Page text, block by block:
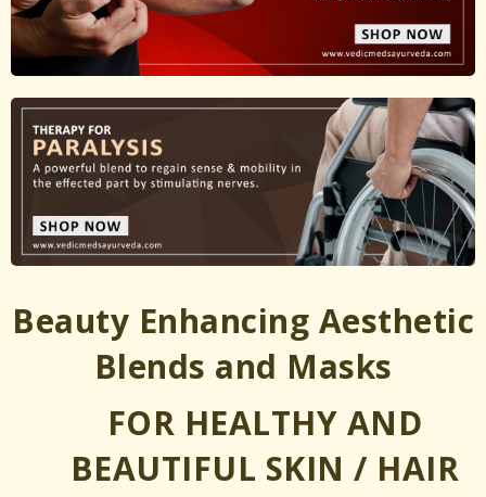
Beauty Enhancing Aesthetic
Blends and Masks
FOR HEALTHY AND
BEAUTIFUL SKIN / HAIR